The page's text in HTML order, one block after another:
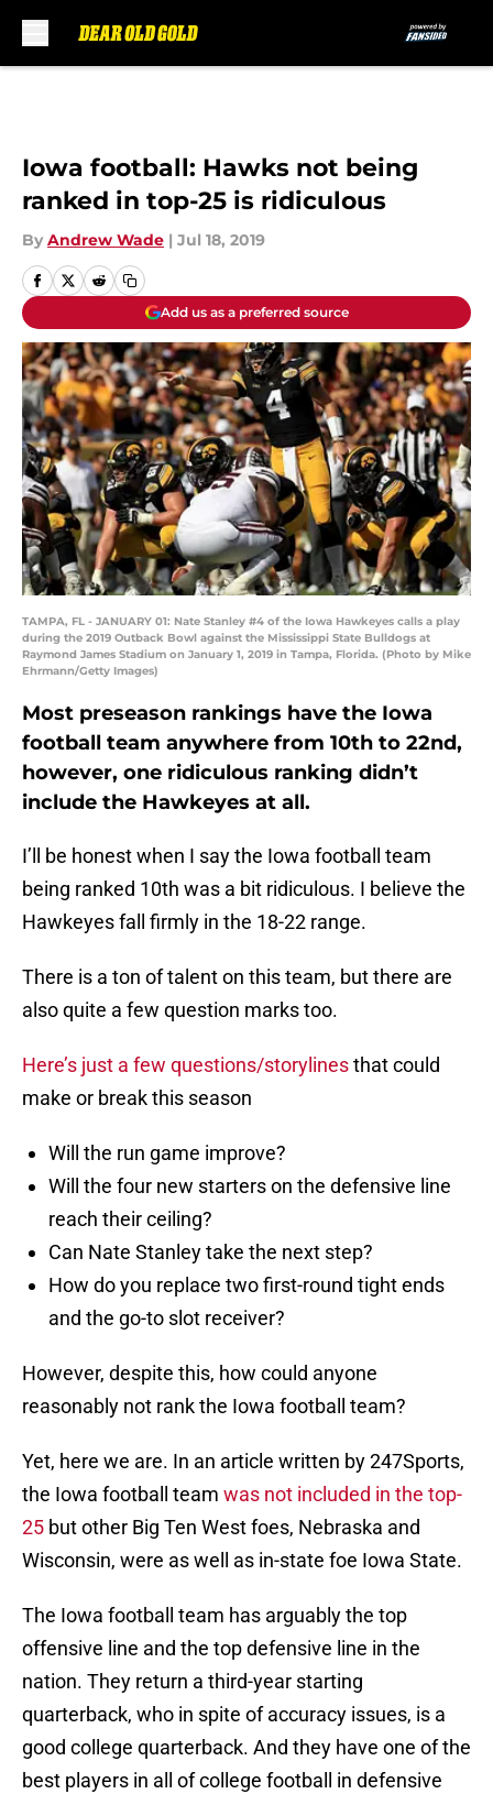
Iowa football: Hawks not being
ranked in top-25 is ridiculous
By Andrew Wade | Jul 18, 2019
Add us as a preferred source
TAMPA, FL - JANUARY 01: Nate Stanley #4 of the Iowa Hawkeyes calls a play
during the 2019 Outback Bowl against the Mississippi State Bulldogs at
Raymond James Stadium on January 1, 2019 in Tampa, Florida. (Photo by Mike
Ehrmann/Getty Images)
Most preseason rankings have the Iowa
football team anywhere from 10th to 22nd,
however, one ridiculous ranking didn’t
include the Hawkeyes at all.
I’ll be honest when I say the Iowa football team
being ranked 10th was a bit ridiculous. I believe the
Hawkeyes fall firmly in the 18-22 range.
There is a ton of talent on this team, but there are
also quite a few question marks too.
Here’s just a few questions/storylinesthat could
make or break this season
Will the run game improve?
Will the four new starters on the defensive line
reach their ceiling?
Can Nate Stanley take the next step?
How do you replace two first-round tight ends
and the go-to slot receiver?
However, despite this, how could anyone
reasonably not rank the Iowa football team?
Yet, here we are. In an article written by 247Sports,
the Iowa football team was not included in the top-
25 but other Big Ten West foes, Nebraska and
Wisconsin, were as well as in-state foe Iowa State.
The Iowa football team has arguably the top
offensive line and the top defensive line in the
nation. They return a third-year starting
quarterback, who in spite of accuracy issues, is a
good college quarterback. And they have one of the
best players in all of college football in defensive